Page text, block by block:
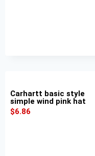
Carhartt basic style
simple wind pink hat
$6.86